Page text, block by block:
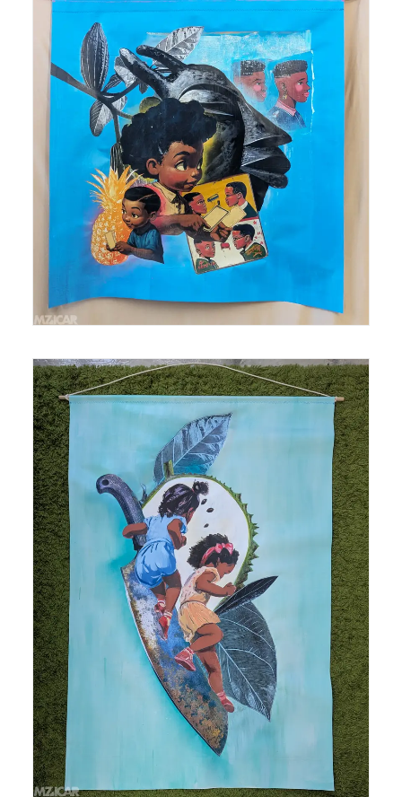
Medium: mixed media, acrylic and spray paint,
collage on polytab Size: 37.5 in x 39.5 in AR
Enhanced